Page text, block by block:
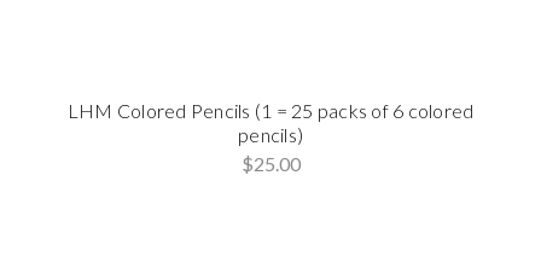
LHM Colored Pencils (1 = 25 packs of 6 colored
pencils)
$25.00